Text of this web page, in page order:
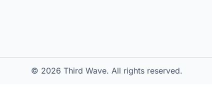
© 2026 Third Wave. All rights reserved.